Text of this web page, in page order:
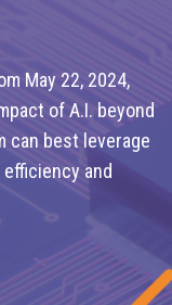
May 22, 2024,
of A.I. beyond
can best leverage
and